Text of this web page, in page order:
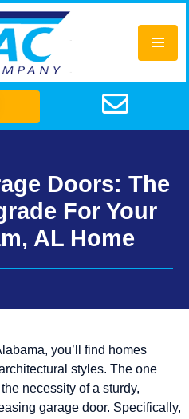
Doors: The
For Your
AL Home
you’ll find homes
styles. The one
necessity of a sturdy,
garage door. Specifically,